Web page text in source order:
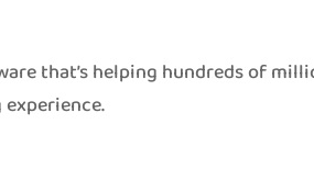
that’s helping hundreds of